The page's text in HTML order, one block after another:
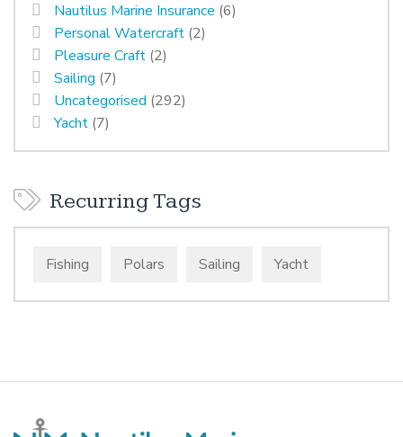
Nautilus Marine Insurance (6)
Personal Watercraft (2)
Pleasure Craft (2)
Sailing (7)
Uncategorised (292)
Yacht (7)
Recurring Tags
Fishing Polars Sailing Yacht